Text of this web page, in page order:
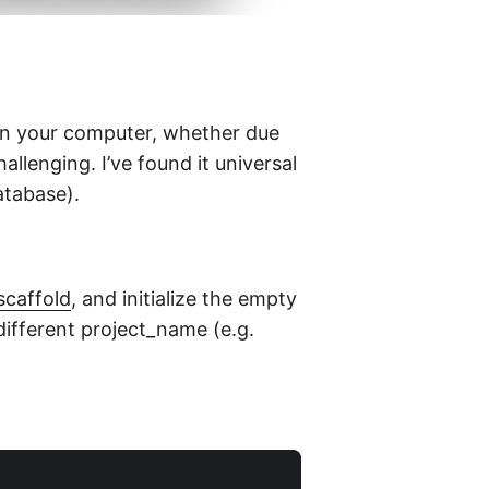
your computer, whether due
I’ve found it universal
, and initialize the empty
project_name (e.g.